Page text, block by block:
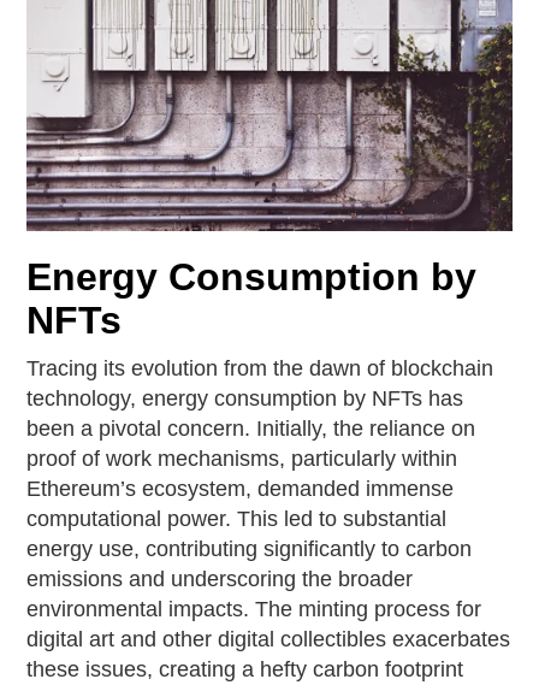
Energy Consumption by
NFTs
Tracing its evolution from the dawn of blockchain
technology, energy consumption by NFTs has
been a pivotal concern. Initially, the reliance on
proof of work mechanisms, particularly within
Ethereum’s ecosystem, demanded immense
computational power. This led to substantial
energy use, contributing significantly to carbon
emissions and underscoring the broader
environmental impacts. The minting process for
digital art and other digital collectibles exacerbates
these issues, creating a hefty carbon footprint